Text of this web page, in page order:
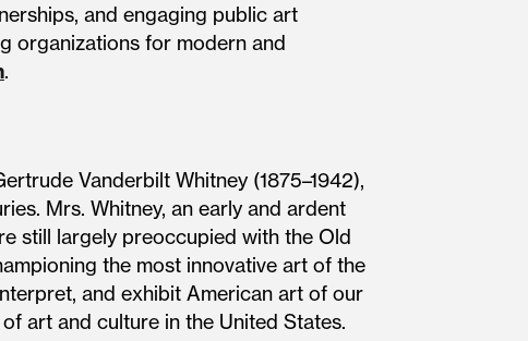
and engaging public art
organizations for modern and
.
Vanderbilt Whitney (1875–1942),
Mrs. Whitney, an early and ardent
still largely preoccupied with the Old
the most innovative art of the
and exhibit American art of our
art and culture in the United States.